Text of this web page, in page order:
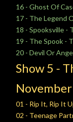
16 - Ghost Of
17 - The Legend
18 - Spooksville -
19 - The Spook -
20 - Devil Or
Show 5 -
November
01 - Rip It, Rip It
02 - Teenage